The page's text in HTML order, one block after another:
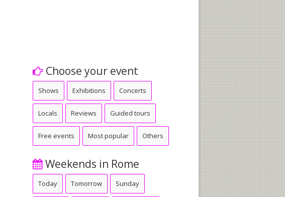
Choose your event
Shows Exhibitions Concerts
Locals Reviews Guided tours
Free events Most popular Others
Weekends in Rome
Today Tomorrow Sunday